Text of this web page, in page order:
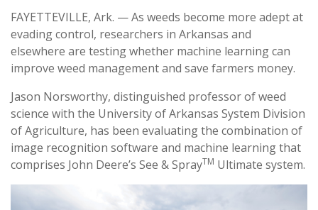
FAYETTEVILLE, Ark. — As weeds become more adept at
evading control, researchers in Arkansas and
elsewhere are testing whether machine learning can
improve weed management and save farmers money.
Jason Norsworthy, distinguished professor of weed
science with the University of Arkansas System Division
of Agriculture, has been evaluating the combination of
image recognition software and machine learning that
comprises John Deere’s See & SprayTM Ultimate system.